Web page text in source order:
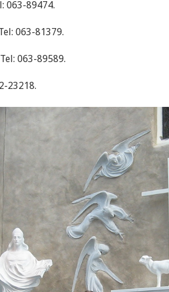
063-89474.
063-81379.
063-89589.
23218.